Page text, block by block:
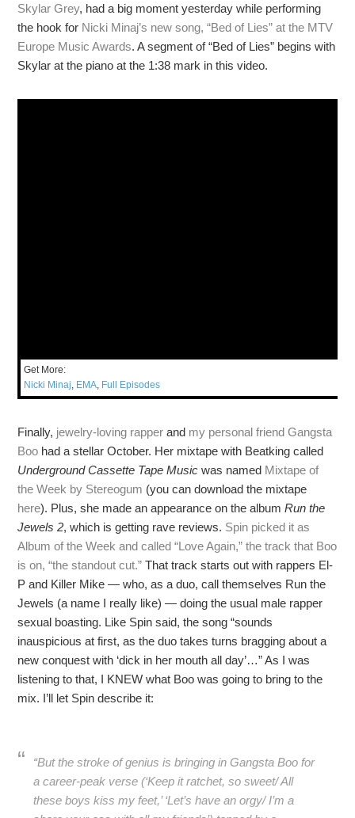
Skylar Grey, had a big moment yesterday while performing
the hook for Nicki Minaj’s new song, “Bed of Lies” at the MTV
Europe Music Awards. A segment of “Bed of Lies” begins with
Skylar at the piano at the 1:38 mark in this video.
Get More:
Nicki Minaj EMA Full Episodes
Finally, jewelry-loving rapper and my personal friend Gangsta
Boo had a stellar October. Her mixtape with Beatking called
Underground Cassette Tape Music was named Mixtape of
the Week by Stereogum (you can download the mixtape
here). Plus, she made an appearance on the albumRun the
Jewels 2, which is getting rave reviews. Spin picked it as
Album of the Week and called “Love Again,” the track that Boo
is on, “the standout cut.” That track starts out with rappers El-
P and Killer Mike — who, as a duo, call themselves Run the
Jewels (a name I really like) — doing the usual male rapper
sexual boasting. Like Spin said, the song “sounds
inauspicious at first, as the duo takes turns bragging about a
new conquest with ‘dick in her mouth all day’…” As I was
listening to that, I KNEW what Boo was going to bring to the
mix. I’ll let Spin describe it:
“But the stroke of genius is bringing in Gangsta Boo for
a career-peak verse (‘Keep it ratchet, so sweet/ All
these boys kiss my feet,’ ‘Let’s have an orgy/ I’m a